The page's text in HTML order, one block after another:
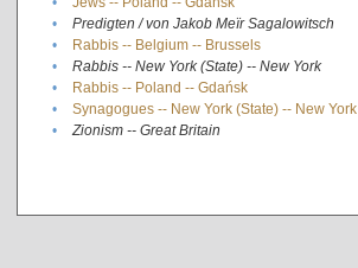
•
Predigten / von Jakob Meïr Sagalowitsch
•
Rabbis -- Belgium -- Brussels
•
Rabbis -- New York (State) -- New York
•
Rabbis -- Poland -- Gdańsk
•
Synagogues -- New York (State) -- New York
•
Zionism -- Great Britain